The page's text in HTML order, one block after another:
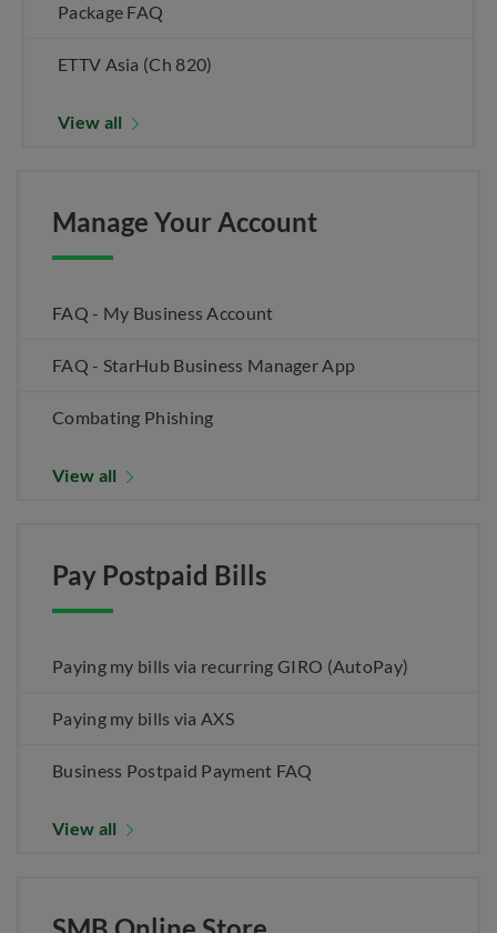
Package FAQ
ETTV Asia (Ch 820)
View all
Manage Your Account
FAQ - My Business Account
FAQ - StarHub Business Manager App
Combating Phishing
View all
Pay Postpaid Bills
Paying my bills via recurring GIRO (AutoPay)
Paying my bills via AXS
Business Postpaid Payment FAQ
View all